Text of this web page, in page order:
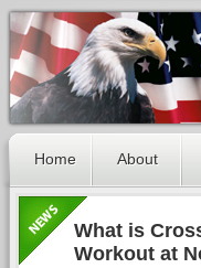
Home About
What is
Workout at